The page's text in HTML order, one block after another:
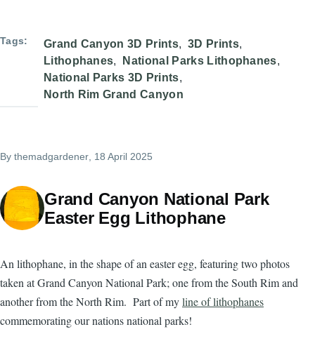
Tags Grand Canyon 3D Prints
3D Prints
Lithophanes
National Parks Lithophanes
National Parks 3D Prints
North Rim Grand Canyon
By themadgardener , 18 April 2025
Grand Canyon National Park
Easter Egg Lithophane
An lithophane, in the shape of an easter egg, featuring two photos
taken at Grand Canyon National Park; one from the South Rim and
another from the North Rim. Part of myline of lithophanes
commemorating our nations national parks!